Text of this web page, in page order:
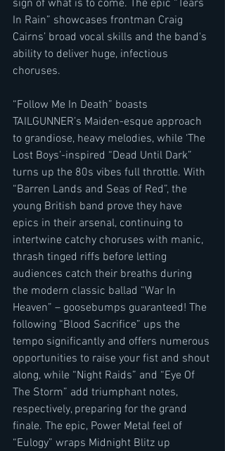
sign of what is to come. The epic “Tears
In Rain” showcases frontman Craig
Cairns’ broad vocal skills and the band's
ability to deliver huge, infectious
choruses.
“Follow Me In Death” boasts
TAILGUNNER’s Maiden-esque approach
to grandiose, heavy melodies, while ‘The
Lost Boys’-inspired “Dead Until Dark”
turns up the 80s vibes full throttle. With
“Barren Lands and Seas of Red”, the
young British band prove they have
epics in their arsenal, continuing to
intertwine catchy choruses with manic,
thrash tinged riffs before letting
audiences catch their breaths during
the modern classic ballad “War In
Heaven” – goosebumps guaranteed! The
following “Blood Sacrifice” ups the
tempo significantly and offers numerous
opportunities to raise your fist and shout
along, while “Night Raids” and “Eye Of
The Storm” add triumphant notes,
respectively, preparing for the grand
finale. The epic, Power Metal feel of
“Eulogy” wraps Midnight Blitz up